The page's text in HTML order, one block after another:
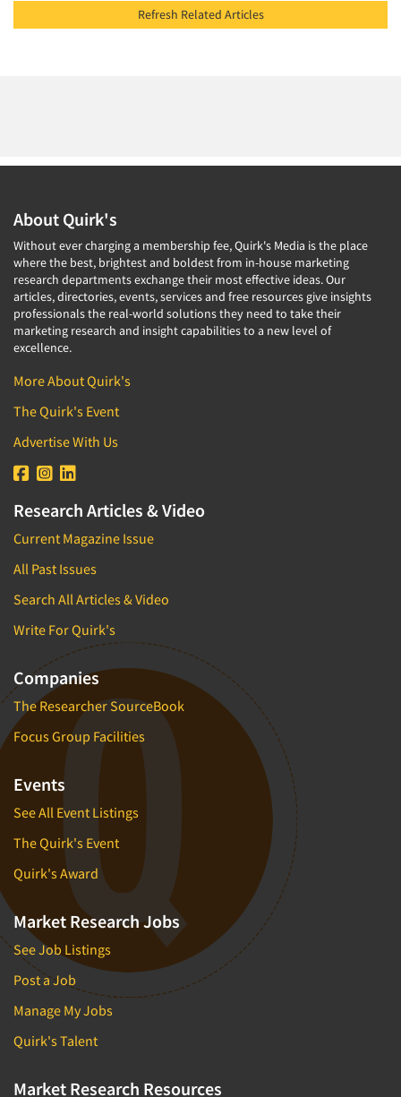
Refresh Related Articles
About Quirk's
Without ever charging a membership fee, Quirk's Media is the place
where the best, brightest and boldest from in-house marketing
research departments exchange their most effective ideas. Our
articles, directories, events, services and free resources give insights
professionals the real-world solutions they need to take their
marketing research and insight capabilities to a new level of
excellence.
More About Quirk's
The Quirk's Event
Advertise With Us
Research Articles & Video
Current Magazine Issue
All Past Issues
Search All Articles & Video
Write For Quirk's
Companies
The Researcher SourceBook
Focus Group Facilities
Events
See All Event Listings
The Quirk's Event
Quirk's Award
Market Research Jobs
See Job Listings
Post a Job
Manage My Jobs
Quirk's Talent
Market Research Resources